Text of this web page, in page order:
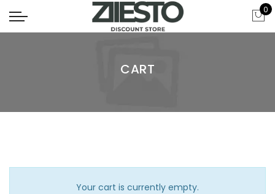
0
CART
Your cart is currently empty.